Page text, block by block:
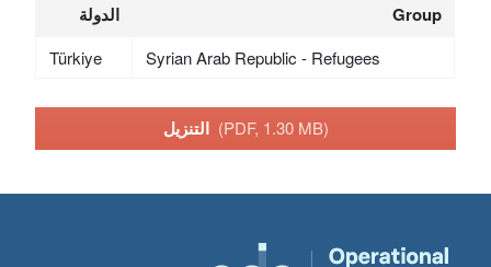
الدولة Group
Türkiye Syrian Arab Republic - Refugees
التنزيل (PDF, 1.30 MB)